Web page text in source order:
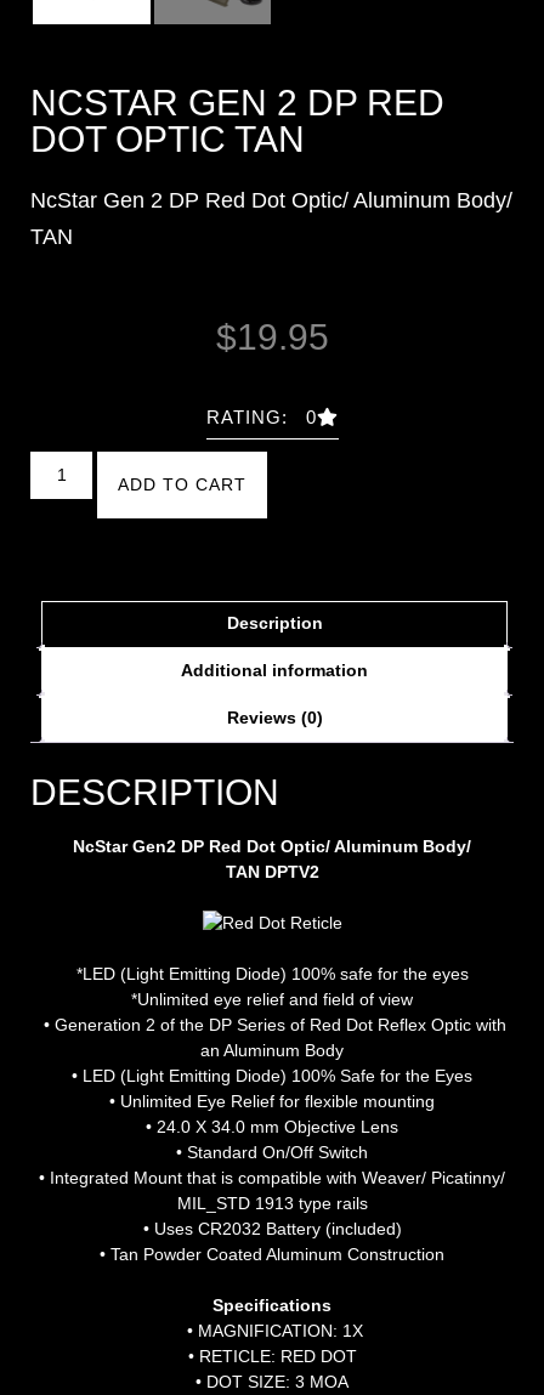
NCSTAR GEN 2 DP RED
DOT OPTIC TAN
NcStar Gen 2 DP Red Dot Optic/ Aluminum Body/
TAN
$19.95
RATING: 0
ADD TO CART
Description
Additional information
Reviews (0)
DESCRIPTION
NcStar Gen2 DP Red Dot Optic/ Aluminum Body/
TAN DPTV2
*LED (Light Emitting Diode) 100% safe for the eyes
*Unlimited eye relief and field of view
• Generation 2 of the DP Series of Red Dot Reflex Optic with
an Aluminum Body
• LED (Light Emitting Diode) 100% Safe for the Eyes
• Unlimited Eye Relief for flexible mounting
• 24.0 X 34.0 mm Objective Lens
• Standard On/Off Switch
• Integrated Mount that is compatible with Weaver/ Picatinny/
MIL_STD 1913 type rails
• Uses CR2032 Battery (included)
• Tan Powder Coated Aluminum Construction
Specifications
• MAGNIFICATION: 1X
• RETICLE: RED DOT
• DOT SIZE: 3 MOA